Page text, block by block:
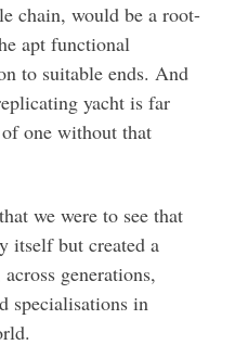
chain, would be a root-
apt functional
to suitable ends. And
yacht is far
one without that
we were to see that
itself but created a
generations,
specialisations in